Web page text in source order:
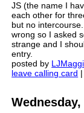
JS (the name I
each other for
but no
wrong so I asked
strange and I
entry.
posted by
leave calling card |